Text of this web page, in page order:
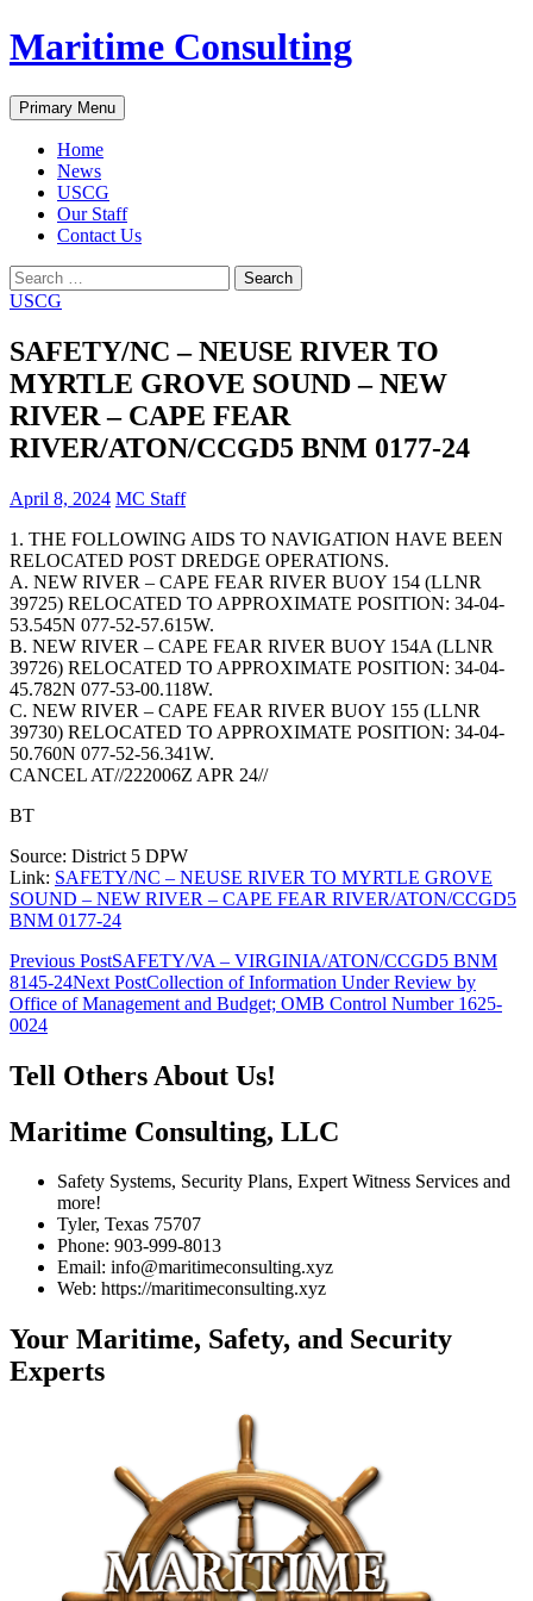
Skip
to
Maritime Consulting
Search
Primary Menu
Home
News
USCG
Our Staff
Contact Us
Search
for:
USCG
SAFETY/NC – NEUSE RIVER TO
MYRTLE GROVE SOUND – NEW
RIVER – CAPE FEAR
RIVER/ATON/CCGD5 BNM 0177-24
April 8, 2024 MC Staff
1. THE FOLLOWING AIDS TO NAVIGATION HAVE BEEN
RELOCATED POST DREDGE OPERATIONS.
A. NEW RIVER – CAPE FEAR RIVER BUOY 154 (LLNR
39725) RELOCATED TO APPROXIMATE POSITION: 34-04-
53.545N 077-52-57.615W.
B. NEW RIVER – CAPE FEAR RIVER BUOY 154A (LLNR
39726) RELOCATED TO APPROXIMATE POSITION: 34-04-
45.782N 077-53-00.118W.
C. NEW RIVER – CAPE FEAR RIVER BUOY 155 (LLNR
39730) RELOCATED TO APPROXIMATE POSITION: 34-04-
50.760N 077-52-56.341W.
CANCEL AT//222006Z APR 24//
BT
Source: District 5 DPW
Link: SAFETY/NC – NEUSE RIVER TO MYRTLE GROVE
SOUND – NEW RIVER – CAPE FEAR RIVER/ATON/CCGD5
BNM 0177-24
Post
navigation
Previous PostSAFETY/VA – VIRGINIA/ATON/CCGD5 BNM
8145-24Next PostCollection of Information Under Review by
Office of Management and Budget; OMB Control Number 1625-
0024
Tell Others About Us!
Maritime Consulting, LLC
Safety Systems, Security Plans, Expert Witness Services and
more!
Tyler, Texas 75707
Phone: 903-999-8013
Email: info@maritimeconsulting.xyz
Web: https://maritimeconsulting.xyz
Your Maritime, Safety, and Security
Experts